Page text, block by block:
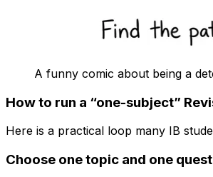
A funny comic about being a
How to run a “one-subject”
Here is a practical loop many IB
Choose one topic and one